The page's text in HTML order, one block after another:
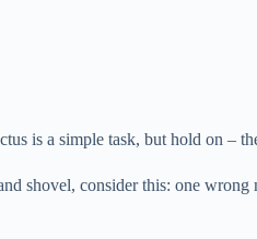
is a simple task, but hold on –
shovel, consider this: one